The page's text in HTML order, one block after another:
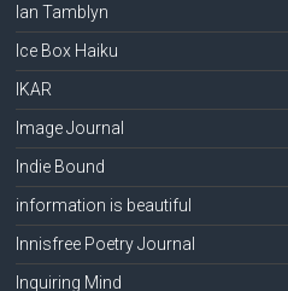
Ian Tamblyn
Ice Box Haiku
IKAR
Image Journal
Indie Bound
information is beautiful
Innisfree Poetry Journal
Inquiring Mind